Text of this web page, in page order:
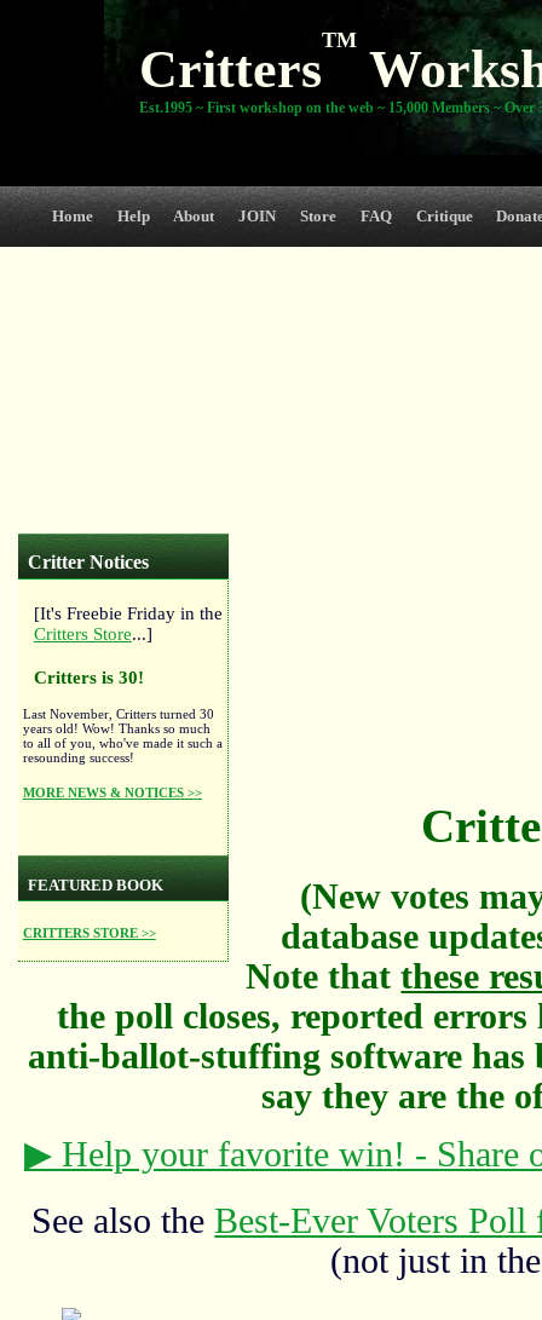
Critters
TM
Est.1995 ~ First workshop on the web ~ 15,000 Members ~ Over
Home Help About JOIN Store FAQ Critique
Critter Notices
[It's Freebie Friday in the
Critters Store...]
Critters is 30!
Last November, Critters turned 30
years old! Wow! Thanks so much
to all of you, who've made it such a
resounding success!
MORE NEWS & NOTICES >>
FEATURED BOOK
CRITTERS STORE >>
(New votes
database
Note thatthese
the poll closes, reported
anti-ballot-stuffing software
say they are the
▶ Help your favorite win! - Share
See also theBest-Ever Voters
(not just in